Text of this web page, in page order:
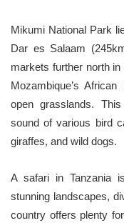
Mikumi National Park
Dar es Salaam
markets further north in
Mozambique’s
open grasslands.
sound of various bird
giraffes, and wild dogs.
A safari in Tanzania
stunning landscapes,
country offers plenty